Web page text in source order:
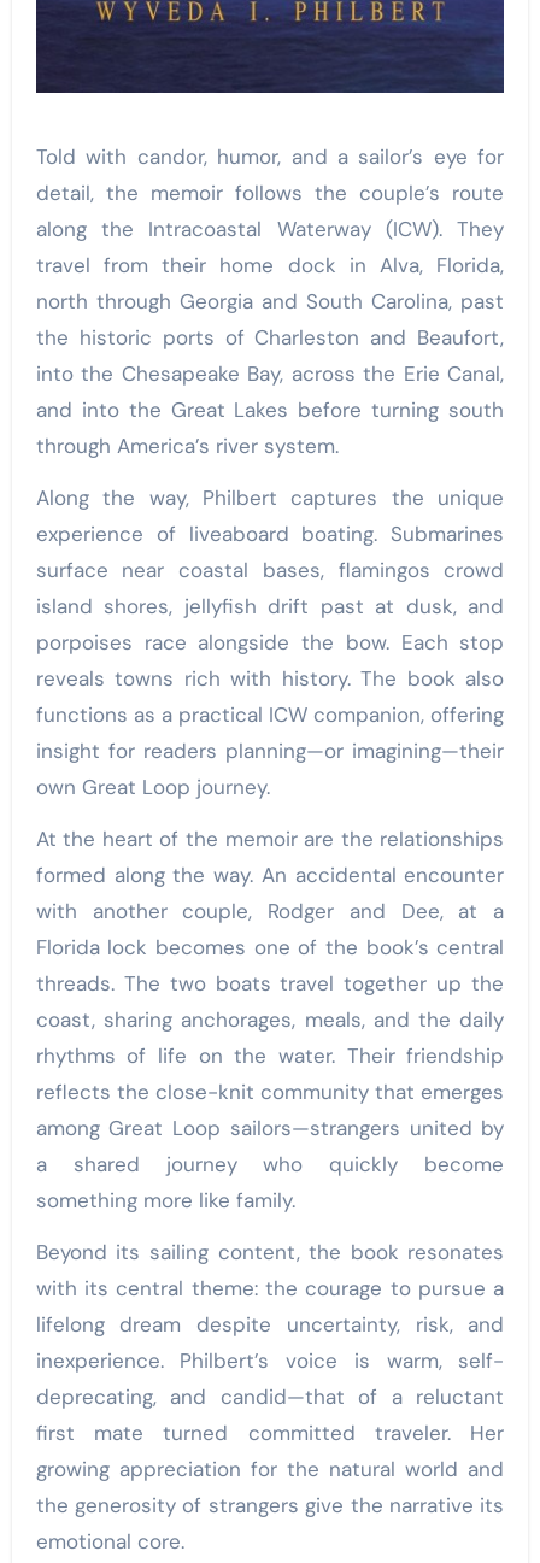
Told with candor, humor, and a sailor’s eye for
detail, the memoir follows the couple’s route
along the Intracoastal Waterway (ICW). They
travel from their home dock in Alva, Florida,
north through Georgia and South Carolina, past
the historic ports of Charleston and Beaufort,
into the Chesapeake Bay, across the Erie Canal,
and into the Great Lakes before turning south
through America’s river system.
Along the way, Philbert captures the unique
experience of liveaboard boating. Submarines
surface near coastal bases, flamingos crowd
island shores, jellyfish drift past at dusk, and
porpoises race alongside the bow. Each stop
reveals towns rich with history. The book also
functions as a practical ICW companion, offering
insight for readers planning—or imagining—their
own Great Loop journey.
At the heart of the memoir are the relationships
formed along the way. An accidental encounter
with another couple, Rodger and Dee, at a
Florida lock becomes one of the book’s central
threads. The two boats travel together up the
coast, sharing anchorages, meals, and the daily
rhythms of life on the water. Their friendship
reflects the close-knit community that emerges
among Great Loop sailors—strangers united by
a shared journey who quickly become
something more like family.
Beyond its sailing content, the book resonates
with its central theme: the courage to pursue a
lifelong dream despite uncertainty, risk, and
inexperience. Philbert’s voice is warm, self-
deprecating, and candid—that of a reluctant
first mate turned committed traveler. Her
growing appreciation for the natural world and
the generosity of strangers give the narrative its
emotional core.